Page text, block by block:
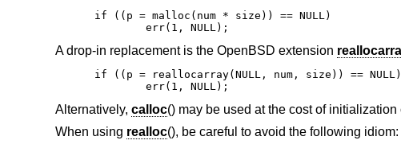
if ((p = malloc(num * size)) == NULL)
	err(1, NULL);
A drop-in replacement is the OpenBSD extension
if ((p = reallocarray(NULL, num, size)) == NULL)
	err(1, NULL);
Alternatively, calloc() may be used at the cost of initialization
When using realloc(), be careful to avoid the following idiom: